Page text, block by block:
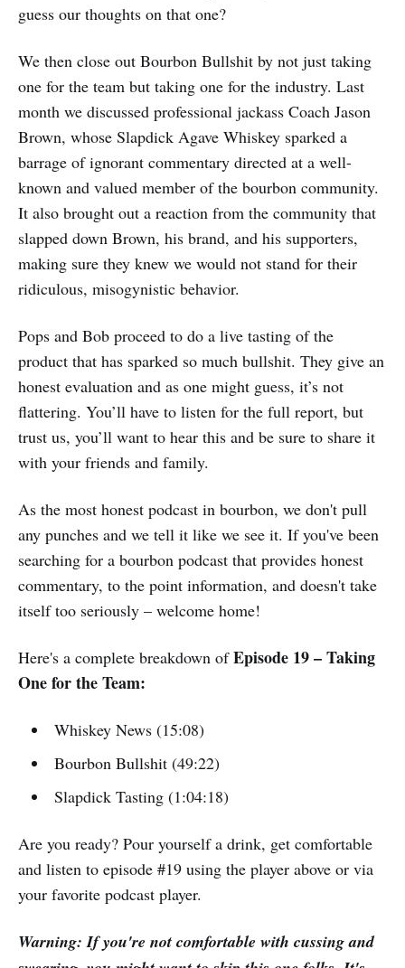
guess our thoughts on that one?
We then close out Bourbon Bullshit by not just taking
one for the team but taking one for the industry. Last
month we discussed professional jackass Coach Jason
Brown, whose Slapdick Agave Whiskey sparked a
barrage of ignorant commentary directed at a well-
known and valued member of the bourbon community.
It also brought out a reaction from the community that
slapped down Brown, his brand, and his supporters,
making sure they knew we would not stand for their
ridiculous, misogynistic behavior.
Pops and Bob proceed to do a live tasting of the
product that has sparked so much bullshit. They give an
honest evaluation and as one might guess, it’s not
flattering. You’ll have to listen for the full report, but
trust us, you’ll want to hear this and be sure to share it
with your friends and family.
As the most honest podcast in bourbon, we don't pull
any punches and we tell it like we see it. If you've been
searching for a bourbon podcast that provides honest
commentary, to the point information, and doesn't take
itself too seriously – welcome home!
Here's a complete breakdown ofEpisode 19 – Taking
One for the Team:
Whiskey News (15:08)
Bourbon Bullshit (49:22)
Slapdick Tasting (1:04:18)
Are you ready? Pour yourself a drink, get comfortable
and listen to episode #19 using the player above or via
your favorite podcast player.
Warning: If you're not comfortable with cussing and